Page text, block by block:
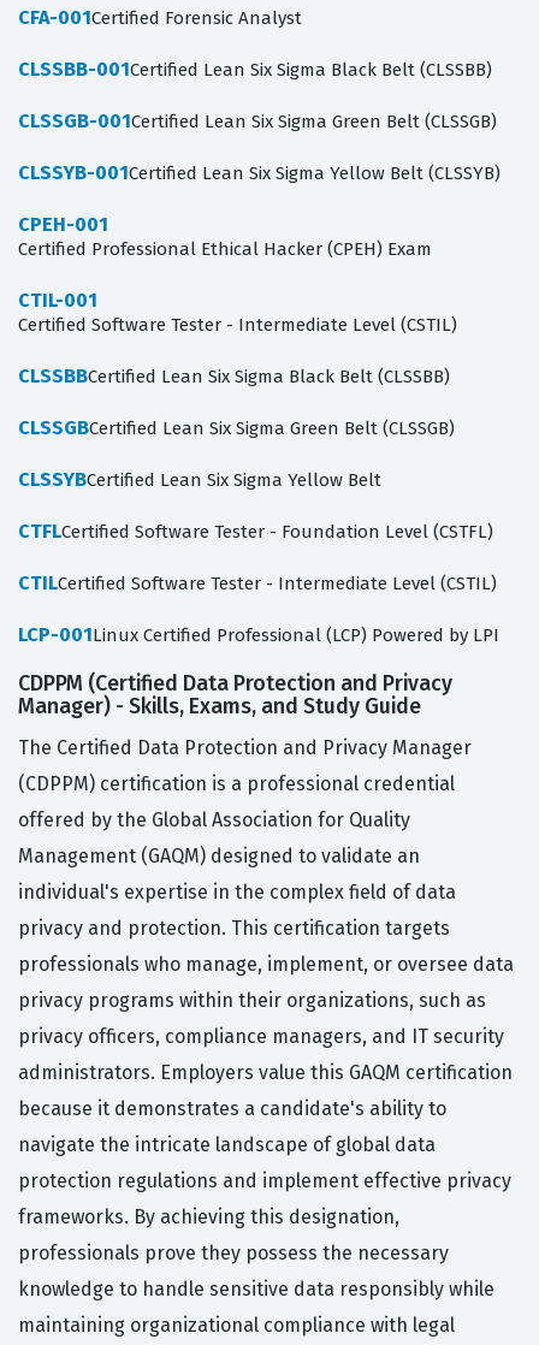
CFA-001Certified Forensic Analyst
CLSSBB-001Certified Lean Six Sigma Black Belt (CLSSBB)
CLSSGB-001Certified Lean Six Sigma Green Belt (CLSSGB)
CLSSYB-001Certified Lean Six Sigma Yellow Belt (CLSSYB)
CPEH-001
Certified Professional Ethical Hacker (CPEH) Exam
CTIL-001
Certified Software Tester - Intermediate Level (CSTIL)
CLSSBBCertified Lean Six Sigma Black Belt (CLSSBB)
CLSSGBCertified Lean Six Sigma Green Belt (CLSSGB)
CLSSYBCertified Lean Six Sigma Yellow Belt
CTFLCertified Software Tester - Foundation Level (CSTFL)
CTILCertified Software Tester - Intermediate Level (CSTIL)
LCP-001Linux Certified Professional (LCP) Powered by LPI
CDPPM (Certified Data Protection and Privacy
Manager) - Skills, Exams, and Study Guide
The Certified Data Protection and Privacy Manager
(CDPPM) certification is a professional credential
offered by the Global Association for Quality
Management (GAQM) designed to validate an
individual's expertise in the complex field of data
privacy and protection. This certification targets
professionals who manage, implement, or oversee data
privacy programs within their organizations, such as
privacy officers, compliance managers, and IT security
administrators. Employers value this GAQM certification
because it demonstrates a candidate's ability to
navigate the intricate landscape of global data
protection regulations and implement effective privacy
frameworks. By achieving this designation,
professionals prove they possess the necessary
knowledge to handle sensitive data responsibly while
maintaining organizational compliance with legal